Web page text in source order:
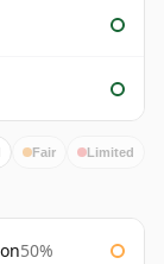
Fair Limited
50%